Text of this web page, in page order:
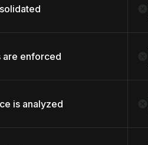
are enforced
is analyzed